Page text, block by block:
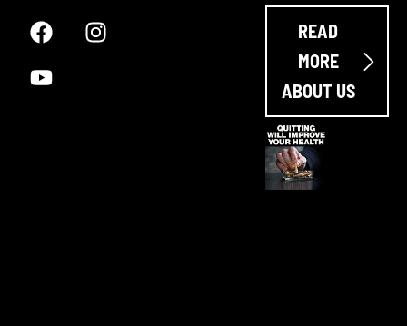
a
c
b
n
s
o
u
u
READ
MORE
ABOUT US